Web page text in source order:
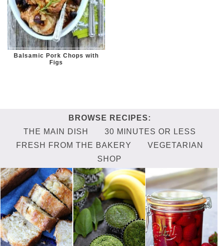
Balsamic Pork Chops with
Figs
THE MAIN DISH
30 MINUTES OR LESS
FRESH FROM THE BAKERY
VEGETARIAN
SHOP